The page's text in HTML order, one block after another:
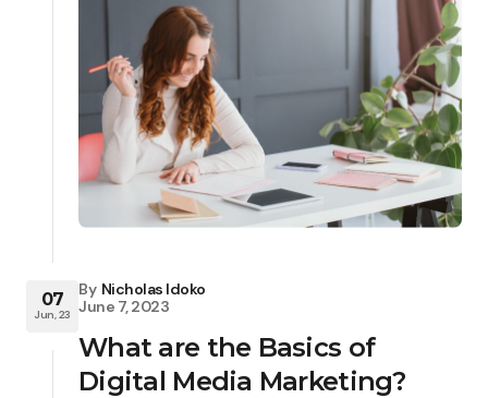
07
Jun, 23
By Nicholas Idoko
June 7, 2023
What are the Basics of
Digital Media Marketing?